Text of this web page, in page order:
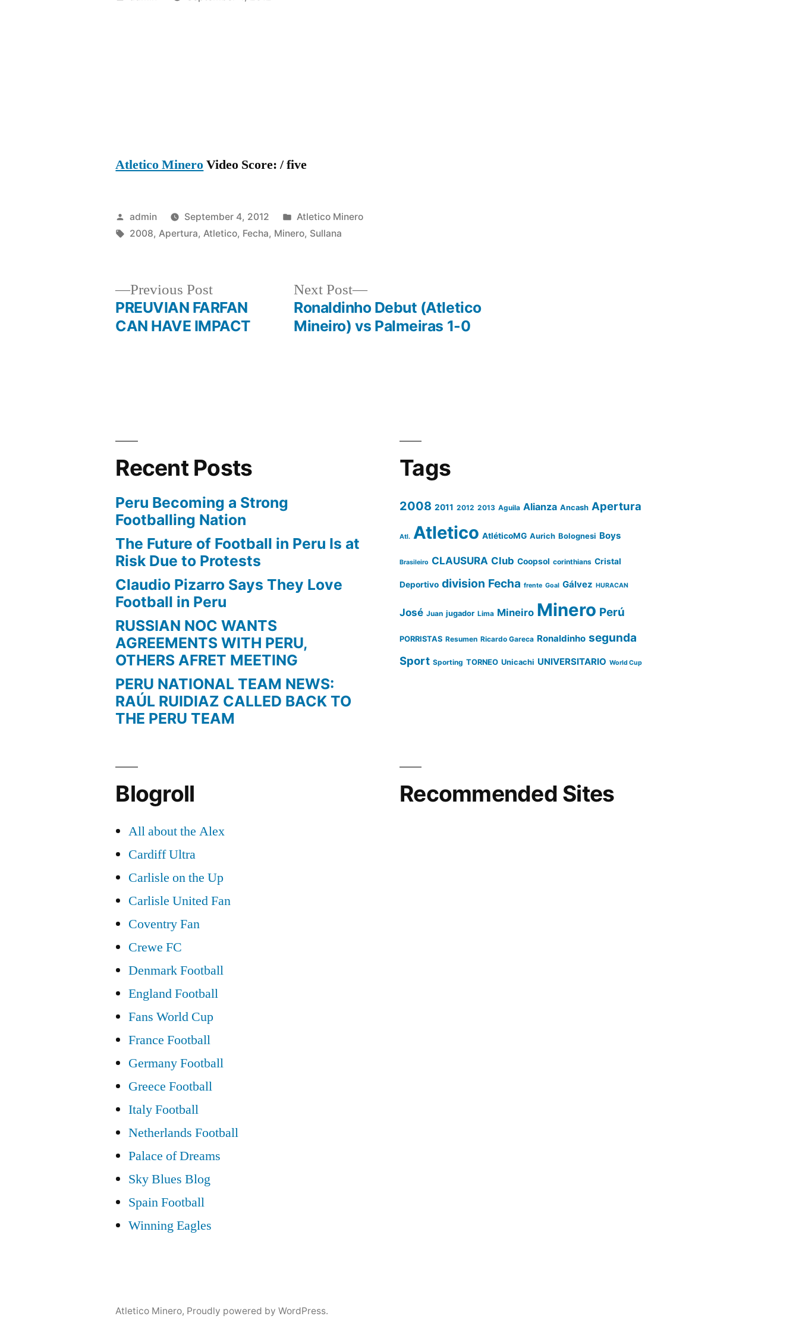
Atletico MineroVideo Score: / five
Posted
by
admin September 4, 2012
Posted
in
Atletico Minero
Tags:
2008, Apertura, Atletico, Fecha, Minero, Sullana
Previous PostPrevious
post:
PREUVIAN FARFAN
CAN HAVE IMPACT
Next Post
Next
post:
Ronaldinho Debut (Atletico
Mineiro) vs Palmeiras 1-0
Recent Posts
Peru Becoming a Strong
Footballing Nation
The Future of Football in Peru Is at
Risk Due to Protests
Claudio Pizarro Says They Love
Football in Peru
RUSSIAN NOC WANTS
AGREEMENTS WITH PERU,
OTHERS AFRET MEETING
PERU NATIONAL TEAM NEWS:
RAÚL RUIDIAZ CALLED BACK TO
THE PERU TEAM
Tags
2008 2011 2012 2013 Aguila Alianza Ancash Apertura
Atl. Atletico AtléticoMG Aurich Bolognesi Boys
Brasileiro CLAUSURA Club Coopsol corinthians Cristal
Deportivo division Fecha frente Goal Gálvez HURACAN
José Juan jugador Lima Mineiro Minero Perú
PORRISTAS Resumen Ricardo Gareca Ronaldinho segunda
Sport Sporting TORNEO Unicachi UNIVERSITARIO World Cup
Blogroll
All about the Alex
Cardiff Ultra
Carlisle on the Up
Carlisle United Fan
Coventry Fan
Crewe FC
Denmark Football
England Football
Fans World Cup
France Football
Germany Football
Greece Football
Italy Football
Netherlands Football
Palace of Dreams
Sky Blues Blog
Spain Football
Winning Eagles
Recommended Sites
Atletico Minero, Proudly powered by WordPress.